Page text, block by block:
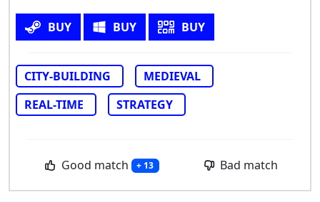
BUY BUY BUY
CITY-BUILDING
MEDIEVAL
REAL-TIME
STRATEGY
Good match + 13 Bad match